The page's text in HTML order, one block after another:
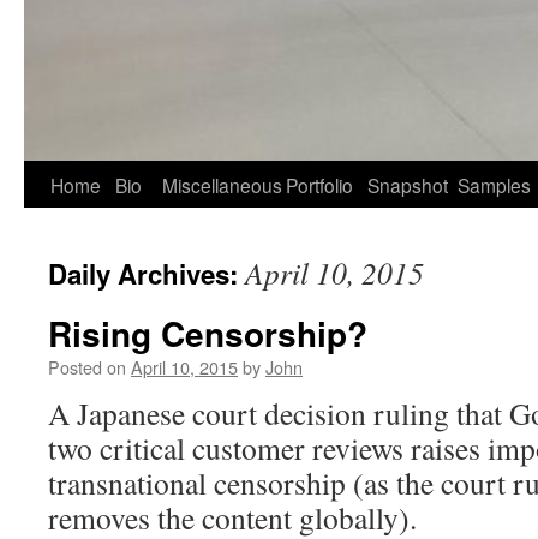
Home Bio Miscellaneous Portfolio Snapshot Samples
Daily Archives:April 10, 2015
Rising Censorship?
Posted on April 10, 2015byJohn
A Japanese court decision ruling that
two critical customer reviews raises
transnational censorship (as the court
removes the content globally).